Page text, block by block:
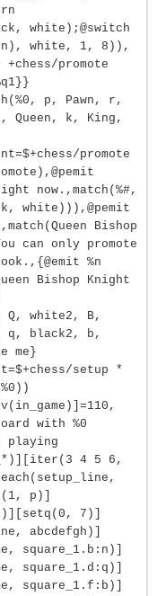
white);@switch
white, 1, 8)),
+chess/promote
p, Pawn, r,
Queen, k, King,
promote
now.,match(%#,
white))),@pemit
Bishop
can only promote
%n
Bishop Knight
Q, white2, B,
q, black2, b,
me}
setup *
with %0
playing
4 5 6,
p)]
7)]
abcdefgh)]
square_1.b:n)]
square_1.d:q)]
square_1.f:b)]